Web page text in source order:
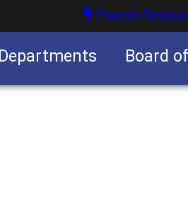
Parent
Departments Board